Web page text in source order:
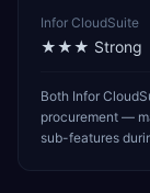
Infor CloudSuite
★★★ Strong
Both Infor
procurement —
sub-features